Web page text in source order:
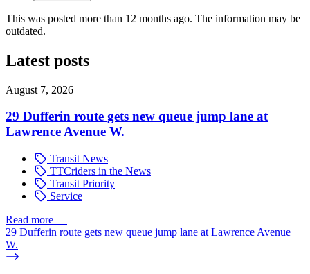
This was posted more than 12 months ago. The information may be
outdated.
Latest posts
August 7, 2026
29 Dufferin route gets new queue jump lane at
Lawrence Avenue W.
Transit News
TTCriders in the News
Transit Priority
Service
Read more —
29 Dufferin route gets new queue jump lane at Lawrence Avenue
W.